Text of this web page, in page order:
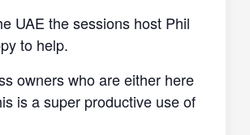
UAE the sessions host Phil
to help.
owners who are either here
is a super productive use of